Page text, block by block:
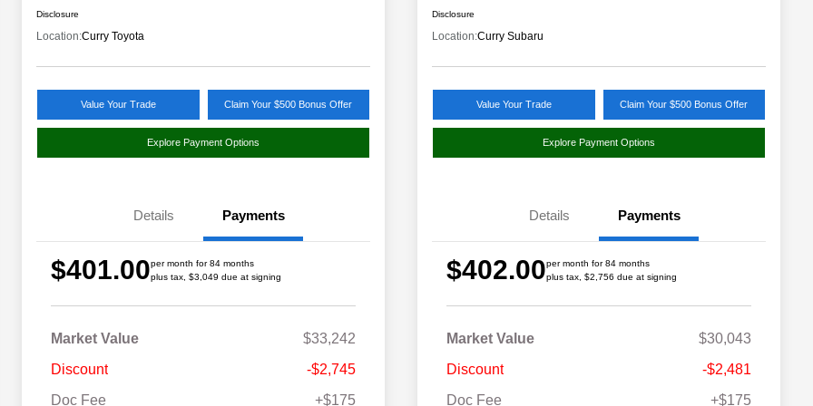
Disclosure
Location:Curry Toyota
Value Your Trade Claim Your $500 Bonus Offer
Explore Payment Options
Details Payments
$401.00per month for 84 months
plus tax, $3,049 due at signing
Market Value
$33,242
Discount
-$2,745
Doc Fee
+$175
Disclosure
Location:Curry Subaru
Value Your Trade Claim Your $500 Bonus Offer
Explore Payment Options
Details Payments
$402.00per month for 84 months
plus tax, $2,756 due at signing
Market Value
$30,043
Discount
-$2,481
Doc Fee
+$175